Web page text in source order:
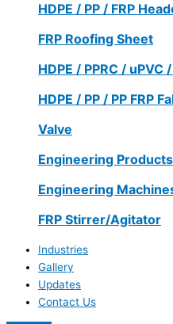
HDPE / PP / FRP
FRP Roofing Sheet
HDPE / PPRC / uPVC
HDPE / PP / PP FRP
Valve
Engineering Products
Engineering
FRP Stirrer/Agitator
Industries
Gallery
Updates
Contact Us